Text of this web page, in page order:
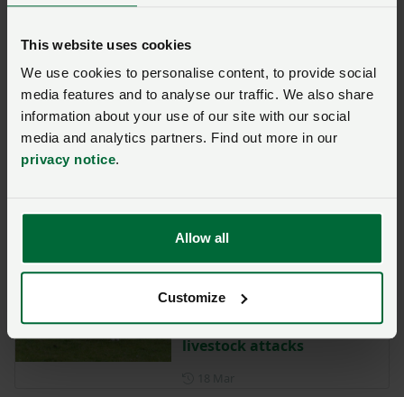
This website uses cookies
We use cookies to personalise content, to provide social
media features and to analyse our traffic. We also share
information about your use of our site with our social
media and analytics partners. Find out more in our
privacy notice.
Allow all
Customize
NFU reminds farmers of
vaccine importance in
reducing BTV3 impact
Foot-and-mouth disease in
Europe – snapshot of cases
18 Mar
NFU Cymru welcomes
arrival of new law providing
greater protection against
livestock attacks